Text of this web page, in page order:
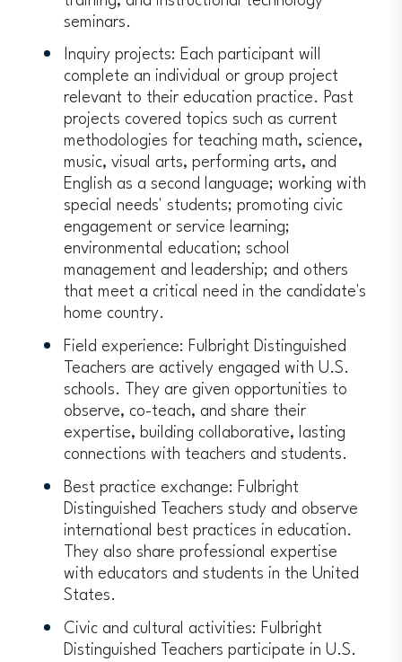
seminars.
Inquiry projects: Each participant will
complete an individual or group project
relevant to their education practice. Past
projects covered topics such as current
methodologies for teaching math, science,
music, visual arts, performing arts, and
English as a second language; working with
special needs' students; promoting civic
engagement or service learning;
environmental education; school
management and leadership; and others
that meet a critical need in the candidate's
home country.
Field experience: Fulbright Distinguished
Teachers are actively engaged with U.S.
schools. They are given opportunities to
observe, co-teach, and share their
expertise, building collaborative, lasting
connections with teachers and students.
Best practice exchange: Fulbright
Distinguished Teachers study and observe
international best practices in education.
They also share professional expertise
with educators and students in the United
States.
Civic and cultural activities: Fulbright
Distinguished Teachers participate in U.S.